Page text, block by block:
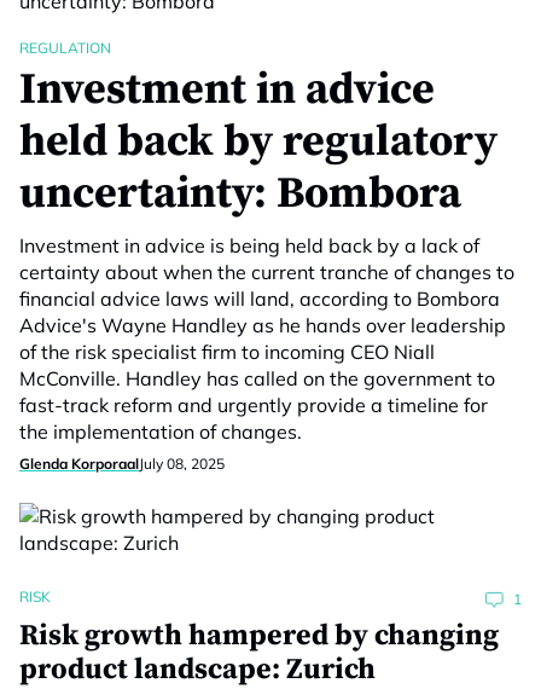
REGULATION
Investment in advice
held back by regulatory
uncertainty: Bombora
Investment in advice is being held back by a lack of
certainty about when the current tranche of changes to
financial advice laws will land, according to Bombora
Advice's Wayne Handley as he hands over leadership
of the risk specialist firm to incoming CEO Niall
McConville. Handley has called on the government to
fast-track reform and urgently provide a timeline for
the implementation of changes.
Glenda KorporaalJuly 08, 2025
RISK 1
Risk growth hampered by changing
product landscape: Zurich